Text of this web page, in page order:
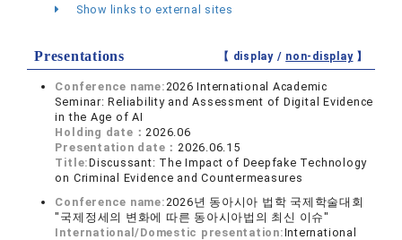
Show links to external sites
Presentations 【 display / non-display】
Conference name:2026 International Academic
Seminar: Reliability and Assessment of Digital Evidence
in the Age of AI
Holding date：2026.06
Presentation date：2026.06.15
Title:Discussant: The Impact of Deepfake Technology
on Criminal Evidence and Countermeasures
Conference name:2026년 동아시아 법학 국제학술대회
"국제정세의 변화에 따른 동아시아법의 최신 이슈"
International/Domestic presentation:International